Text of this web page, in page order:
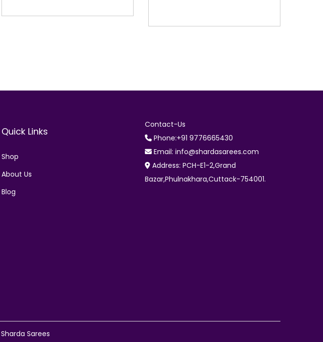
Quick Links
Shop
About Us
Blog
Contact-Us
Phone:+91 9776665430
Email: info@shardasarees.com
Address: PCH-E1-2,Grand
Bazar,Phulnakhara,Cuttack-754001.
Sharda Sarees